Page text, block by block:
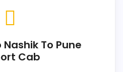
To Pune
Cab